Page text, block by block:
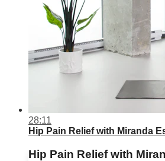
28:11
Hip Pain Relief with Miranda
Hip Pain Relief with